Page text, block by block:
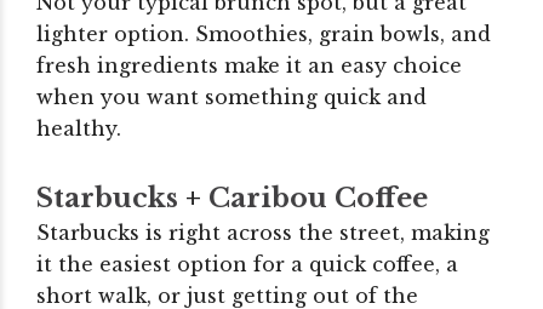
lighter option. Smoothies, grain bowls, and
fresh ingredients make it an easy choice
when you want something quick and
healthy.
Starbucks + Caribou Coffee
Starbucks is right across the street, making
it the easiest option for a quick coffee, a
short walk, or just getting out of the